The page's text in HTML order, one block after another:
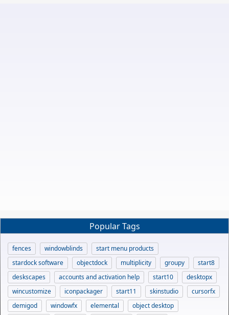
Popular Tags
fences windowblinds
start menu products
stardock software
objectdock multiplicity groupy
start8
deskscapes
accounts and activation help start10
desktopx
wincustomize
iconpackager start11 skinstudio
cursorfx
demigod
windowfx elemental
object desktop